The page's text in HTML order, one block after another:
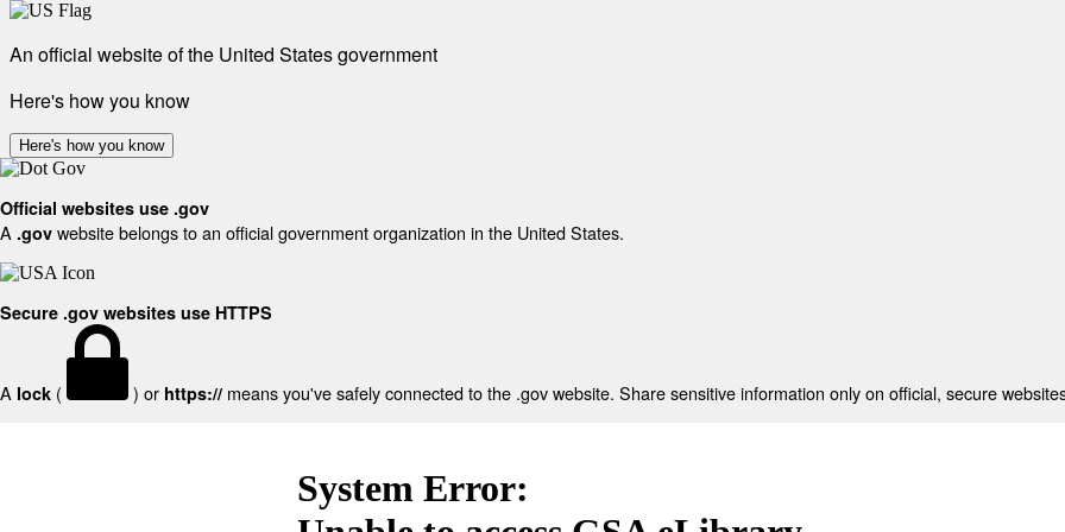
An official website of the United States government
Here's how you know
Here's how you know
Official websites use .gov
A .gov website belongs to an official government organization in the United States.
Secure .gov websites use HTTPS
A lock ( ) or https:// means you've safely connected to the .gov website. Share sensitive information only on official, secure
System Error: